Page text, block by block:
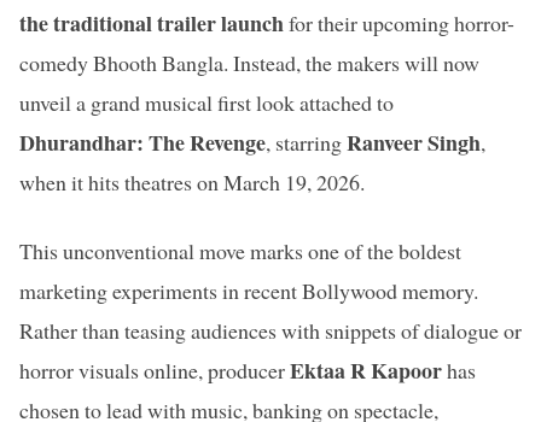
the traditional trailer launchfor their upcoming horror-
comedy Bhooth Bangla. Instead, the makers will now
unveil a grand musical first look attached to
Dhurandhar: The Revenge, starringRanveer Singh,
when it hits theatres on March 19, 2026.
This unconventional move marks one of the boldest
marketing experiments in recent Bollywood memory.
Rather than teasing audiences with snippets of dialogue or
horror visuals online, producerEktaa R Kapoorhas
chosen to lead with music, banking on spectacle,